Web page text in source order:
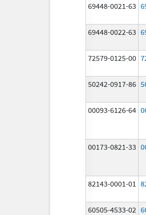
69448-0021-63
69448-0022-63
72579-0125-00
50242-0917-86
00093-6126-64
00173-0821-33
82143-0001-01
60505-4533-02